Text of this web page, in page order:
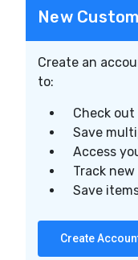
New
Create an
to:
Check
Save
Access
Track
Save
Create